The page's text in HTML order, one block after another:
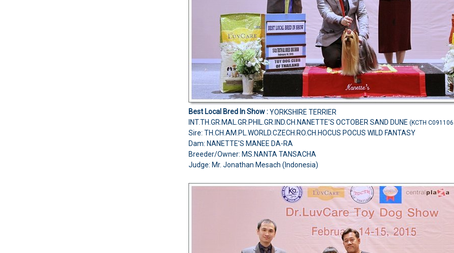
Best Local Bred In Show :YORKSHIRE TERRIER
INT.TH.GR.MAL.GR.PHIL.GR.IND.CH.NANETTE'S OCTOBER SAND DUNE (KCTH
Sire: TH.CH.AM.PL.WORLD.CZECH.RO.CH.HOCUS POCUS WILD FANTASY
Dam: NANETTE'S MANEE DA-RA
Breeder/Owner: MS.NANTA TANSACHA
Judge: Mr. Jonathan Mesach (Indonesia)